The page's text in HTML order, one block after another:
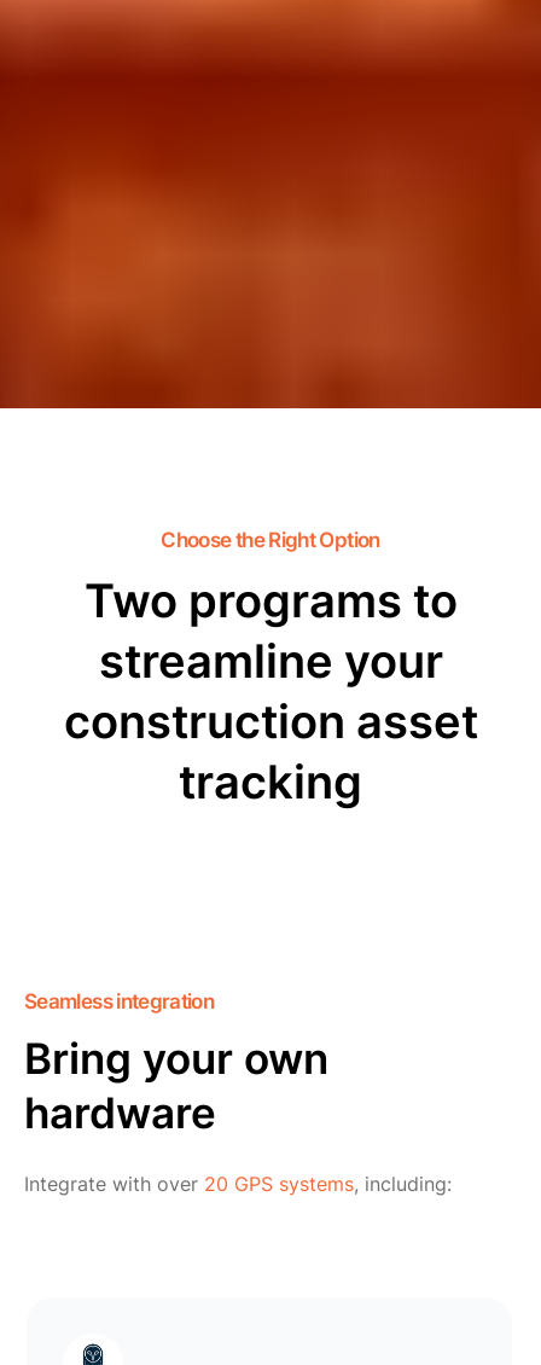
Choose the Right Option
Two programs to
streamline your
construction asset
tracking
Seamless integration
Bring your own
hardware
Integrate with over 20 GPS systems, including: